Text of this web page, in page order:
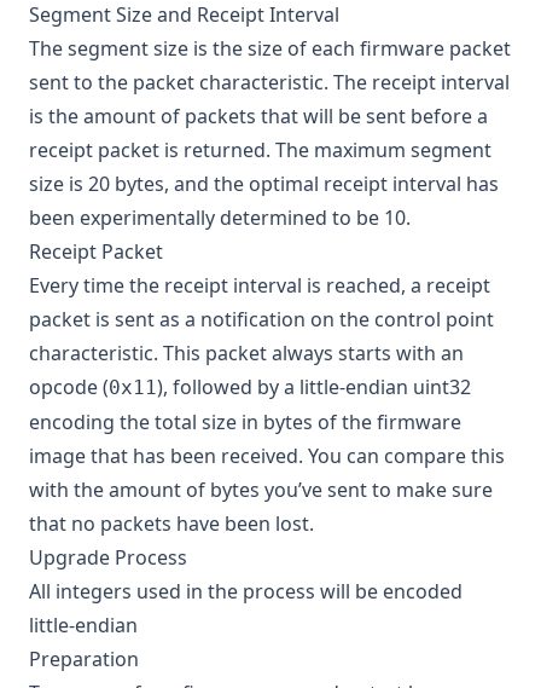
Segment Size and Receipt Interval
The segment size is the size of each firmware packet
sent to the packet characteristic. The receipt interval
is the amount of packets that will be sent before a
receipt packet is returned. The maximum segment
size is 20 bytes, and the optimal receipt interval has
been experimentally determined to be 10.
Receipt Packet
Every time the receipt interval is reached, a receipt
packet is sent as a notification on the control point
characteristic. This packet always starts with an
opcode (0x11), followed by a little-endian uint32
encoding the total size in bytes of the firmware
image that has been received. You can compare this
with the amount of bytes you’ve sent to make sure
that no packets have been lost.
Upgrade Process
All integers used in the process will be encoded
little-endian
Preparation